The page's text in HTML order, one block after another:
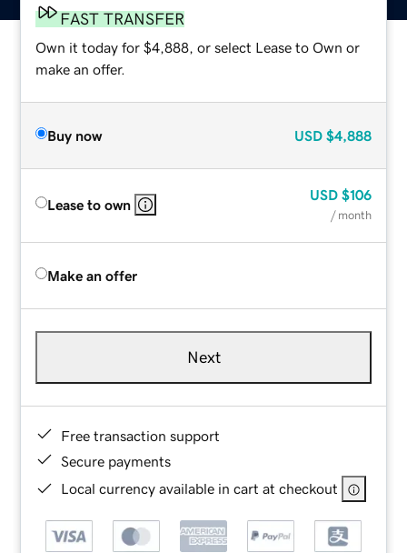
FAST TRANSFER
Own it today for $4,888, or select Lease to Own or
make an offer.
Buy now USD $4,888
Lease to own
USD $106
/ month
Make an offer
Next
Free transaction support
Secure payments
Local currency available in cart at checkout